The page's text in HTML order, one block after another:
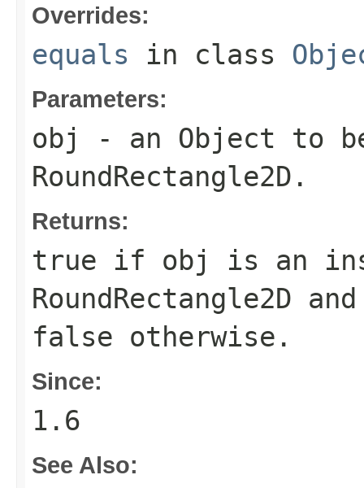
Overrides:
equals in class
Parameters:
obj - an Object to
RoundRectangle2D .
Returns:
true if obj
is an
RoundRectangle2D
false otherwise.
Since:
1.6
See Also: